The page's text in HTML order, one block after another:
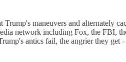
maneuvers and alternately
network including Fox, the FBI,
antics fail, the angrier they get